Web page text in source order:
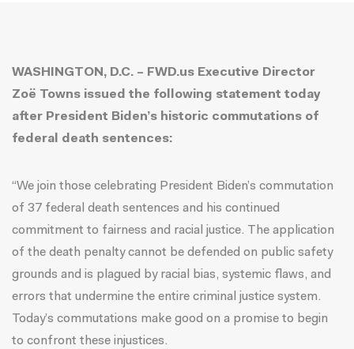
WASHINGTON, D.C. – FWD.us Executive Director
Zoë Towns issued the following statement today
after President Biden’s historic commutations of
federal death sentences:
“We join those celebrating President Biden’s commutation
of 37 federal death sentences and his continued
commitment to fairness and racial justice. The application
of the death penalty cannot be defended on public safety
grounds and is plagued by racial bias, systemic flaws, and
errors that undermine the entire criminal justice system.
Today’s commutations make good on a promise to begin
to confront these injustices.